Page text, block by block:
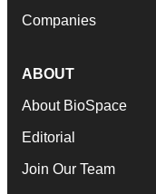
Companies
ABOUT
About BioSpace
Editorial
Join Our Team